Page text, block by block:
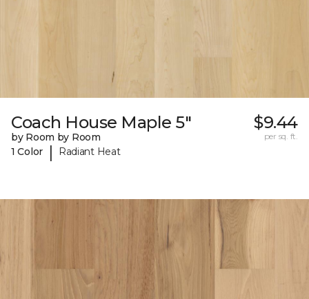
Coach House Maple 5"
by Room by Room
1 Color
| Radiant Heat
$9.44
per sq. ft.